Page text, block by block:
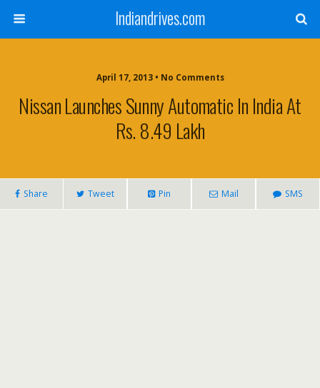
Indiandrives.com
April 17, 2013 • No Comments
Nissan Launches Sunny Automatic In India At
Rs. 8.49 Lakh
Share Tweet Pin Mail SMS